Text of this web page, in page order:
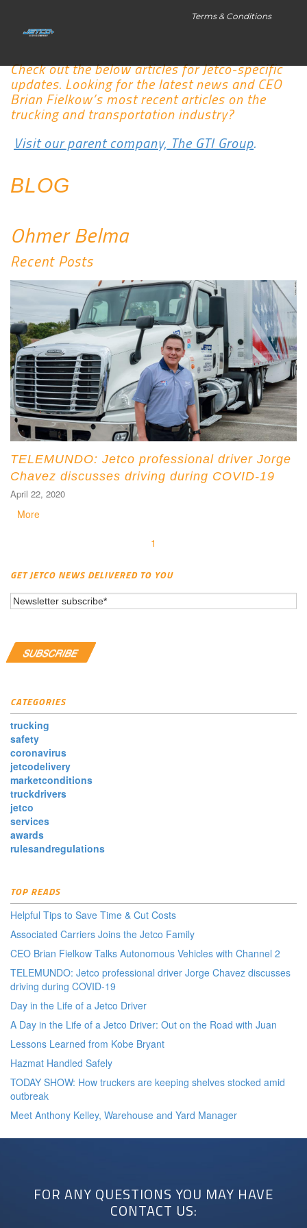
Terms & Conditions
Check out the below articles for Jetco-specific
updates. Looking for the latest news and CEO
Brian Fielkow’s most recent articles on the
trucking and transportation industry?
Visit our parent company, The GTI Group.
BLOG
Ohmer Belma
Recent Posts
TELEMUNDO: Jetco professional driver Jorge
Chavez discusses driving during COVID-19
April 22, 2020
More
1
GET JETCO NEWS DELIVERED TO YOU
CATEGORIES
trucking
safety
coronavirus
jetcodelivery
marketconditions
truckdrivers
jetco
services
awards
rulesandregulations
TOP READS
Helpful Tips to Save Time & Cut Costs
Associated Carriers Joins the Jetco Family
CEO Brian Fielkow Talks Autonomous Vehicles with Channel 2
TELEMUNDO: Jetco professional driver Jorge Chavez discusses
driving during COVID-19
Day in the Life of a Jetco Driver
A Day in the Life of a Jetco Driver: Out on the Road with Juan
Lessons Learned from Kobe Bryant
Hazmat Handled Safely
TODAY SHOW: How truckers are keeping shelves stocked amid
outbreak
Meet Anthony Kelley, Warehouse and Yard Manager
FOR ANY QUESTIONS YOU MAY HAVE
CONTACT US: